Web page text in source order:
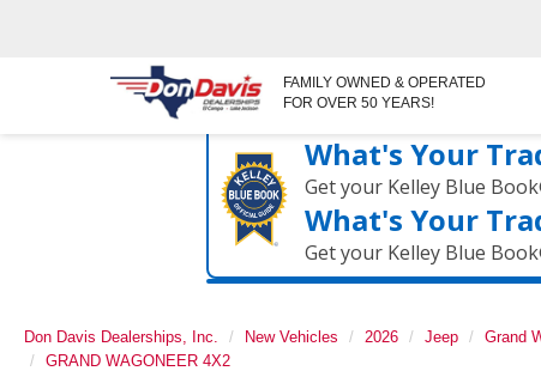
FAMILY OWNED & OPERATED
FOR OVER 50 YEARS!
What's Your
Get your Kelley Blue
What's Your
Get your Kelley Blue
Don Davis Dealerships, Inc. New Vehicles 2026 Jeep
Grand
GRAND WAGONEER 4X2